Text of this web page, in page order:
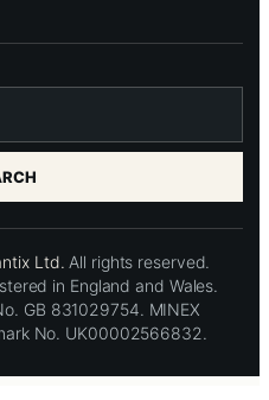
Ltd. All rights reserved.
in England and Wales.
GB 831029754. MINEX
No. UK00002566832.